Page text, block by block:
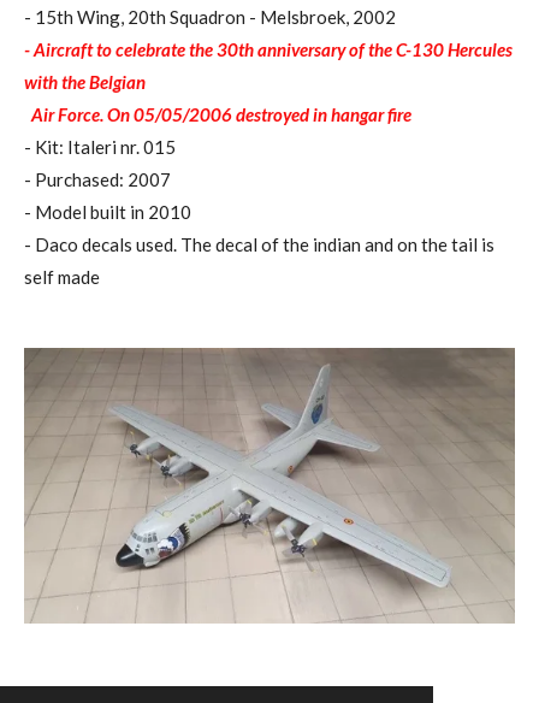
- 15th Wing, 20th Squadron - Melsbroek, 2002
- Aircraft to celebrate the 30th anniversary of the C-130 Hercules
with the Belgian
Air Force. On 05/05/2006 destroyed in hangar fire
- Kit: Italeri nr. 015
- Purchased: 2007
- Model built in 2010
- Daco decals used. The decal of the indian and on the tail is
self made